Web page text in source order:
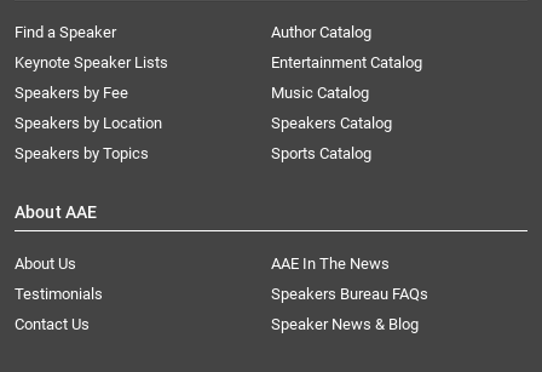
Find a Speaker
Keynote Speaker Lists
Speakers by Fee
Speakers by Location
Speakers by Topics
Author Catalog
Entertainment Catalog
Music Catalog
Speakers Catalog
Sports Catalog
About AAE
About Us
AAE In The News
Testimonials
Speakers Bureau FAQs
Contact Us
Speaker News & Blog